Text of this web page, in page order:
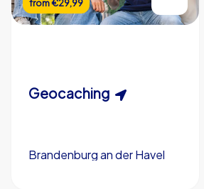
Flexible duration
from€29,99
Geocaching
Brandenburg an der Havel